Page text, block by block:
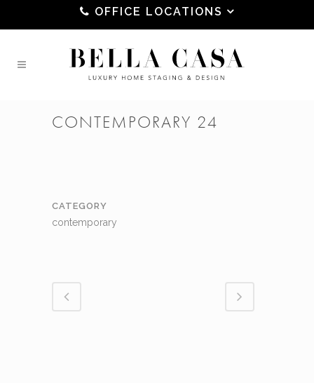
OFFICE LOCATIONS
CONTEMPORARY 24
CATEGORY
contemporary